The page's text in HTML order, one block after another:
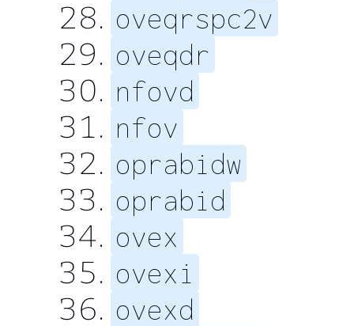
oveqrspc2v
oveqdr
nfovd
nfov
oprabidw
oprabid
ovex
ovexi
ovexd